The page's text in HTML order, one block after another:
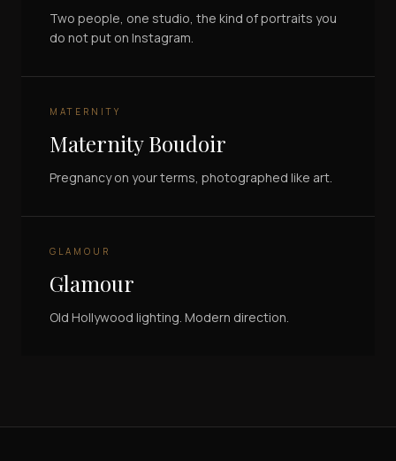
Two people, one studio, the kind of portraits you
do not put on Instagram.
MATERNITY
Maternity Boudoir
Pregnancy on your terms, photographed like art.
GLAMOUR
Glamour
Old Hollywood lighting. Modern direction.